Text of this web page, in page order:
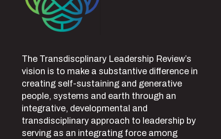
The Transdiscplinary Leadership Review’s
vision is to make a substantive difference in
creating self-sustaining and generative
people, systems and earth through an
integrative, developmental and
transdisciplinary approach to leadership by
serving as an integrating force among